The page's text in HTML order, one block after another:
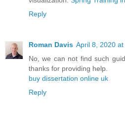
Reply
Roman Davis April 8, 2020 at
No, we can not find such
thanks for providing help.
buy dissertation online uk
Reply